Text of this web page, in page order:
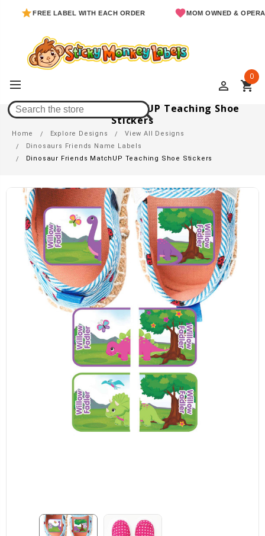
FREE LABEL WITH EACH ORDER MOM OWNED & OPERATED
perm_identity shopping_cart
0
Dinosaur Friends MatchUP Teaching Shoe
Stickers
Home Explore Designs
View All Designs
Dinosaurs Friends Name Labels
Dinosaur Friends MatchUP Teaching Shoe Stickers